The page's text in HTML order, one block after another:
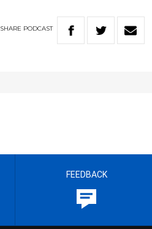
SHARE PODCAST
FEEDBACK